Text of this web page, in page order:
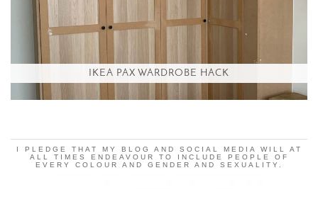
IKEA PAX WARDROBE HACK
I PLEDGE THAT MY BLOG AND SOCIAL MEDIA WILL AT
ALL TIMES ENDEAVOUR TO INCLUDE PEOPLE OF
EVERY COLOUR AND GENDER AND SEXUALITY.